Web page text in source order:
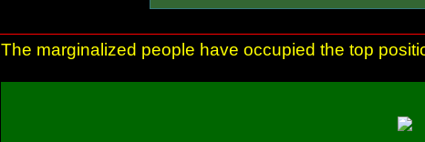
The marginalized people have occupied the top